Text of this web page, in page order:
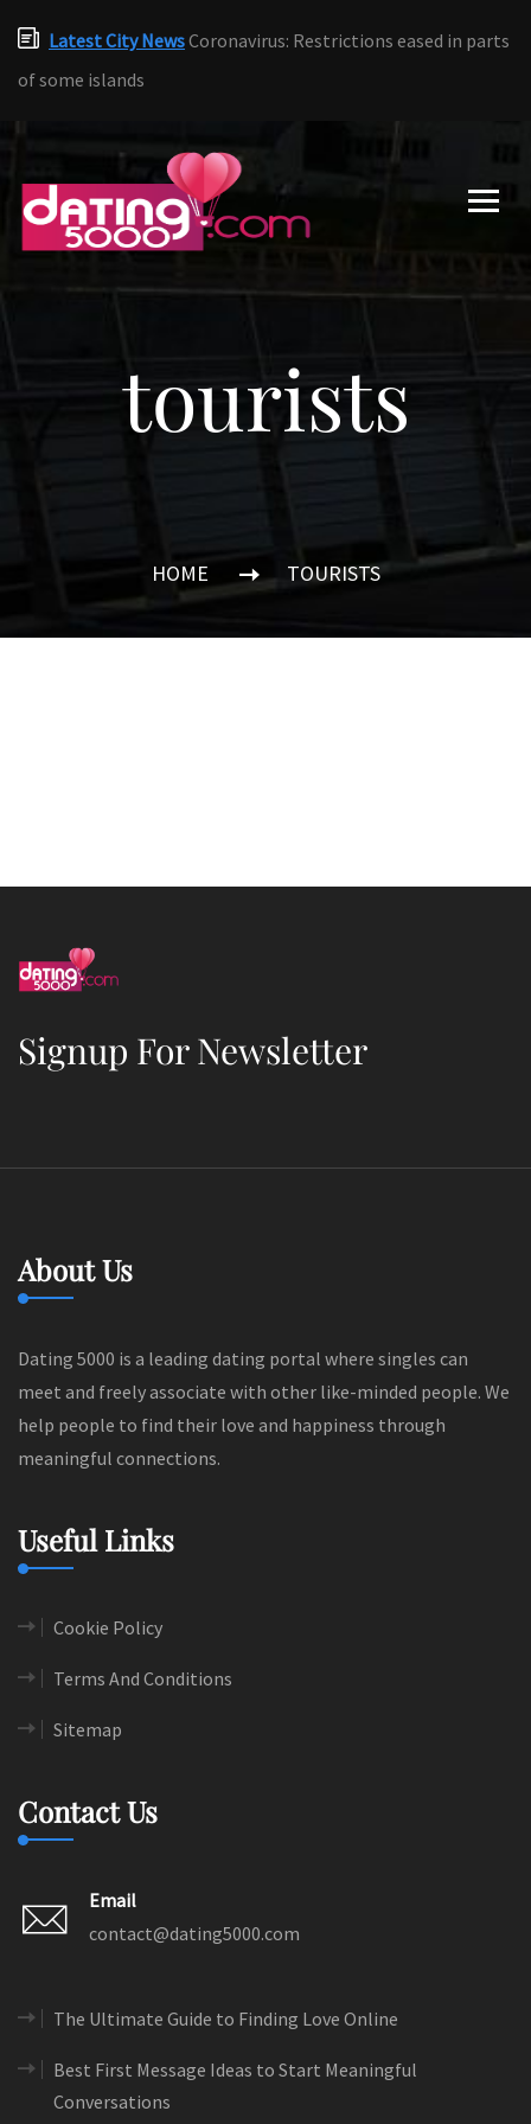
Latest City NewsCoronavirus: Restrictions eased in parts
of some islands
tourists
HOME TOURISTS
Signup For Newsletter
About Us
Dating 5000 is a leading dating portal where singles can
meet and freely associate with other like-minded people. We
help people to find their love and happiness through
meaningful connections.
Useful Links
Cookie Policy
Terms And Conditions
Sitemap
Contact Us
Email
contact@dating5000.com
The Ultimate Guide to Finding Love Online
Best First Message Ideas to Start Meaningful
Conversations